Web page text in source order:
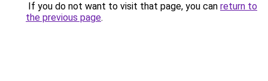
If you do not want to visit that page, you can return to
the previous page.